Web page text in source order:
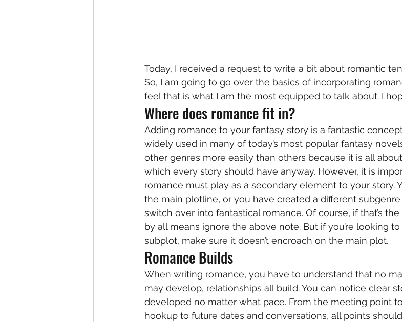
Today, I received a request to write a bit about romantic
So, I am going to go over the basics of incorporating
feel that is what I am the most equipped to talk about. I
Where does romance fit in?
Adding romance to your fantasy story is a fantastic
widely used in many of today’s most popular fantasy
other genres more easily than others because it is all
which every story should have anyway. However, it is
romance must play as a secondary element to your story.
the main plotline, or you have created a different
switch over into fantastical romance. Of course, if that’s
by all means ignore the above note. But if you’re looking
subplot, make sure it doesn’t encroach on the main plot.
Romance Builds
When writing romance, you have to understand that no
may develop, relationships all build. You can notice clear
developed no matter what pace. From the meeting point
hookup to future dates and conversations, all points